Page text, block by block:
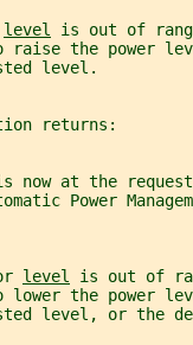
level
is out of
raise the power
level.
returns:
now at the
Power
level
is out of
lower the power
level, or the